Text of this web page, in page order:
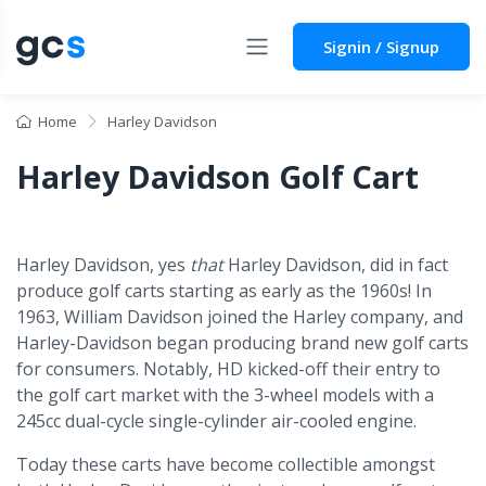
Signin / Signup
Home Harley Davidson
Harley Davidson Golf Cart
Harley Davidson, yes thatHarley Davidson, did in fact
produce golf carts starting as early as the 1960s! In
1963, William Davidson joined the Harley company, and
Harley-Davidson began producing brand new golf carts
for consumers. Notably, HD kicked-off their entry to
the golf cart market with the 3-wheel models with a
245cc dual-cycle single-cylinder air-cooled engine.
Today these carts have become collectible amongst